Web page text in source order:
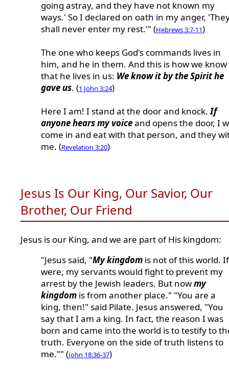
going astray, and they have not known my
ways.' So I declared on oath in my anger,
shall never enter my rest.'" (Hebrews 3:7-11)
The one who keeps God's commands lives in
him, and he in them. And this is how we know
that he lives in us: We know it by the Spirit he
gave us. (1 John 3:24)
Here I am! I stand at the door and knock.If
anyone hears my voiceand opens the door, I
come in and eat with that person, and they
me. (Revelation 3:20)
Jesus Is Our King, Our Savior, Our
Brother, Our Friend
Jesus is our King, and we are part of His kingdom:
"Jesus said, "My kingdom is not of this world.
were, my servants would fight to prevent my
arrest by the Jewish leaders. But nowmy
kingdom is from another place." "You are a
king, then!" said Pilate. Jesus answered, "You
say that I am a king. In fact, the reason I was
born and came into the world is to testify to
truth. Everyone on the side of truth listens to
me."" (John 18:36-37)